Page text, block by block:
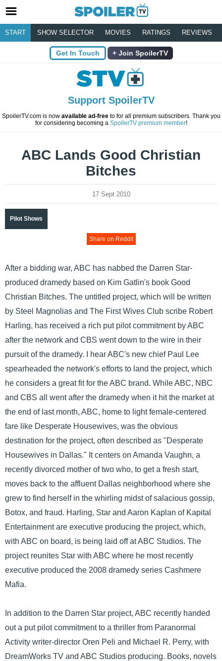
START SHOW SELECTOR MOVIES RATINGS REVIEWS
Get In Touch Join SpoilerTV
Support SpoilerTV
SpoilerTV.com is now available ad-freeto for all premium subscribers. Thank you
for considering becoming a SpoilerTV premium member!
ABC Lands Good Christian
Bitches
17 Sept 2010
Pilot Shows
Share on Reddit
After a bidding war, ABC has nabbed the Darren Star-
produced dramedy based on Kim Gatlin's book Good
Christian Bitches. The untitled project, which will be written
by Steel Magnolias and The First Wives Club scribe Robert
Harling, has received a rich put pilot commitment by ABC
after the network and CBS went down to the wire in their
pursuit of the dramedy. I hear ABC's new chief Paul Lee
spearheaded the network's efforts to land the project, which
he considers a great fit for the ABC brand. While ABC, NBC
and CBS all went after the dramedy when it hit the market at
the end of last month, ABC, home to light female-centered
fare like Desperate Housewives, was the obvious
destination for the project, often described as "Desperate
Housewives in Dallas." It centers on Amanda Vaughn, a
recently divorced mother of two who, to get a fresh start,
moves back to the affluent Dallas neighborhood where she
grew to find herself in the whirling midst of salacious gossip,
Botox, and fraud. Harling, Star and Aaron Kaplan of Kapital
Entertainment are executive producing the project, which,
with ABC on board, is being laid off at ABC Studios. The
project reunites Star with ABC where he most recently
executive produced the 2008 dramedy series Cashmere
Mafia.
In addition to the Darren Star project, ABC recently handed
out a put pilot commitment to a thriller from Paranormal
Activity writer-director Oren Peli and Michael R. Perry, with
DreamWorks TV and ABC Studios producing. Books, novels